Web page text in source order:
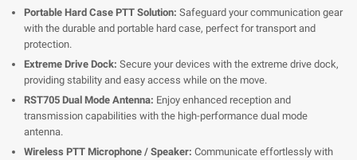
Portable Hard Case PTT Solution: Safeguard your communication gear
with the durable and portable hard case, perfect for transport and
protection.
Extreme Drive Dock: Secure your devices with the extreme drive dock,
providing stability and easy access while on the move.
RST705 Dual Mode Antenna: Enjoy enhanced reception and
transmission capabilities with the high-performance dual mode
antenna.
Wireless PTT Microphone / Speaker: Communicate effortlessly with